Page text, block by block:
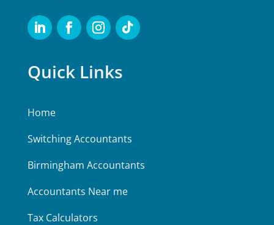
Quick Links
Home
Switching Accountants
Birmingham Accountants
Accountants Near me
Tax Calculators